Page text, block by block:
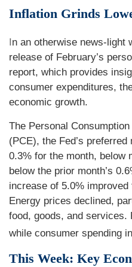
Inflation Grinds
n an otherwise news-light
release of February’s
report, which provides
consumer expenditures,
economic growth.
The Personal
(PCE), the Fed’s
0.3% for the month, below
below the prior month’s
increase of 5.0%
Energy prices declined,
food, goods, and services.
while consumer spending
This Week: Key